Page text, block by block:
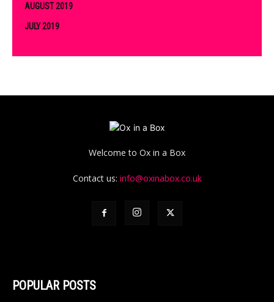
AUGUST 2019
JULY 2019
Welcome to Ox in a Box
Contact us: info@oxinabox.co.uk
POPULAR POSTS